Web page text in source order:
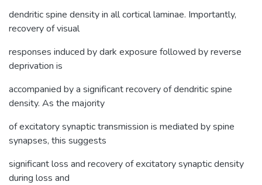
dendritic spine density in all cortical laminae. Importantly,
recovery of visual
responses induced by dark exposure followed by reverse
deprivation is
accompanied by a significant recovery of dendritic spine
density. As the majority
of excitatory synaptic transmission is mediated by spine
synapses, this suggests
significant loss and recovery of excitatory synaptic density
during loss and